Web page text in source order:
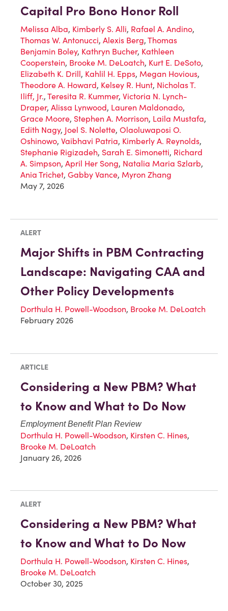
Capital Pro Bono Honor Roll
Melissa Alba, Kimberly S. Alli, Rafael A. Andino,
Thomas W. Antonucci, Alexis Berg, Thomas
Benjamin Boley, Kathryn Bucher, Kathleen
Cooperstein, Brooke M. DeLoatch, Kurt E. DeSoto,
Elizabeth K. Drill, Kahlil H. Epps, Megan Hovious,
Theodore A. Howard, Kelsey R. Hunt, Nicholas T.
Iliff, Jr., Teresita R. Kummer, Victoria N. Lynch-
Draper, Alissa Lynwood, Lauren Maldonado,
Grace Moore, Stephen A. Morrison, Laila Mustafa,
Edith Nagy, Joel S. Nolette, Olaoluwaposi O.
Oshinowo, Vaibhavi Patria, Kimberly A. Reynolds,
Stephanie Rigizadeh, Sarah E. Simonetti, Richard
A. Simpson, April Her Song, Natalia Maria Szlarb,
Ania Trichet, Gabby Vance, Myron Zhang
May 7, 2026
ALERT
Major Shifts in PBM Contracting
Landscape: Navigating CAA and
Other Policy Developments
Dorthula H. Powell-Woodson, Brooke M. DeLoatch
February 2026
ARTICLE
Considering a New PBM? What
to Know and What to Do Now
Employment Benefit Plan Review
Dorthula H. Powell-Woodson, Kirsten C. Hines,
Brooke M. DeLoatch
January 26, 2026
ALERT
Considering a New PBM? What
to Know and What to Do Now
Dorthula H. Powell-Woodson, Kirsten C. Hines,
Brooke M. DeLoatch
October 30, 2025